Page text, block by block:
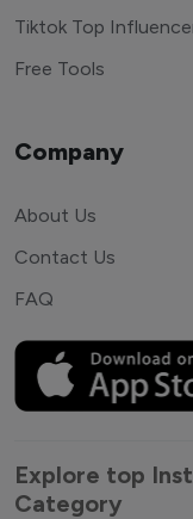
Tiktok Top
Free Tools
Company
About Us
Contact Us
FAQ
Explore top
Category